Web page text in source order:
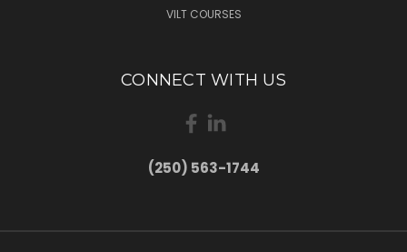
VILT COURSES
CONNECT WITH US
(250) 563-1744